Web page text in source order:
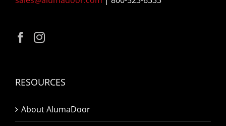
RESOURCES
About AlumaDoor